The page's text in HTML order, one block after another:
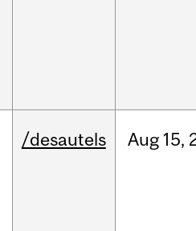
/desautels Aug 15,